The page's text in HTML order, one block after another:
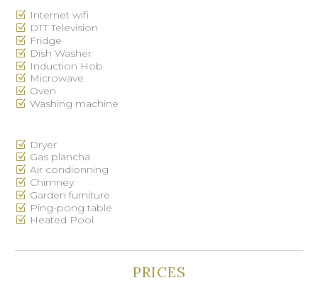
Internet wifi
DTT Television
Fridge
Dish Washer
Induction Hob
Microwave
Oven
Washing machine
Dryer
Gas plancha
Air condionning
Chimney
Garden furniture
Ping-pong table
Heated Pool
PRICES